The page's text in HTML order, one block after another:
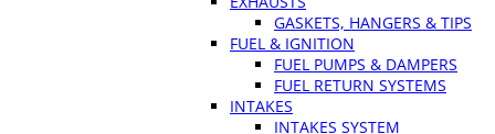
GASKETS, HANGERS & TIPS
FUEL & IGNITION
FUEL PUMPS & DAMPERS
FUEL RETURN SYSTEMS
INTAKES
INTAKES SYSTEM